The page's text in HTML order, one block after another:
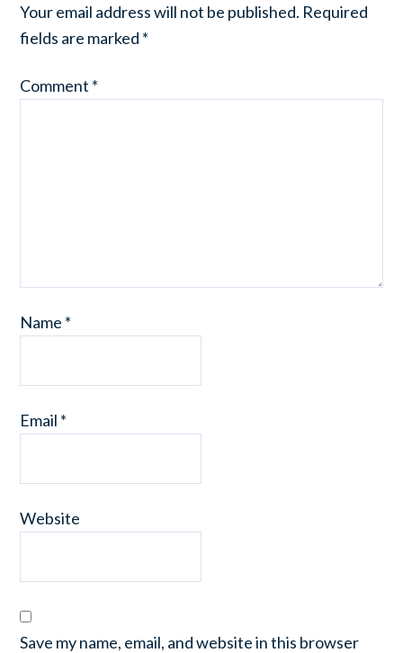
Your email address will not be published. Required
fields are marked *
Comment *
Name *
Email *
Website
Save my name, email, and website in this browser